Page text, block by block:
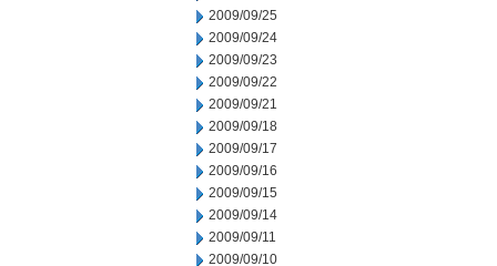
2009/09/25
2009/09/24
2009/09/23
2009/09/22
2009/09/21
2009/09/18
2009/09/17
2009/09/16
2009/09/15
2009/09/14
2009/09/11
2009/09/10